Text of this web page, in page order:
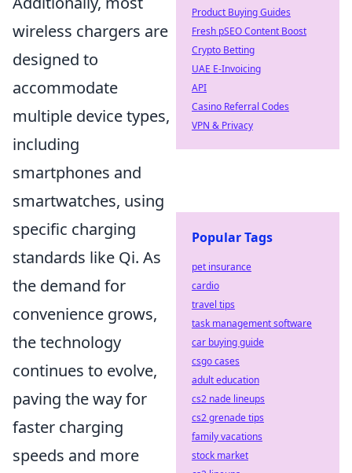
wireless chargers are
designed to
accommodate
multiple device types,
including
smartphones and
smartwatches, using
specific charging
standards like Qi. As
the demand for
convenience grows,
the technology
continues to evolve,
paving the way for
faster charging
speeds and more
Product Buying Guides
Fresh pSEO Content Boost
Crypto Betting
UAE E-Invoicing
API
Casino Referral Codes
VPN & Privacy
Popular Tags
pet insurance
cardio
travel tips
task management software
car buying guide
csgo cases
adult education
cs2 nade lineups
cs2 grenade tips
family vacations
stock market